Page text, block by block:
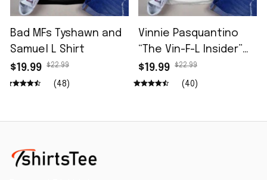
Bad MFs Tyshawn and
Samuel L Shirt
$19.99
$22.99
(48)
Vinnie Pasquantino
“The Vin-F-L Insider”
96.5 The Fan Shirt
$19.99 $22.99
(40)